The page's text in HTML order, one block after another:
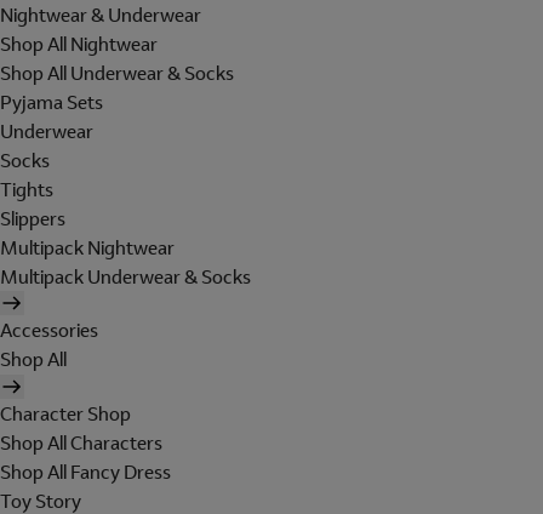
Nightwear & Underwear
Shop All Nightwear
Shop All Underwear & Socks
Pyjama Sets
Underwear
Socks
Tights
Slippers
Multipack Nightwear
Multipack Underwear & Socks
Accessories
Shop All
Character Shop
Shop All Characters
Shop All Fancy Dress
Toy Story